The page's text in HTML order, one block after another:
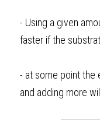
- Using a given
faster if the
- at some point the
and adding more